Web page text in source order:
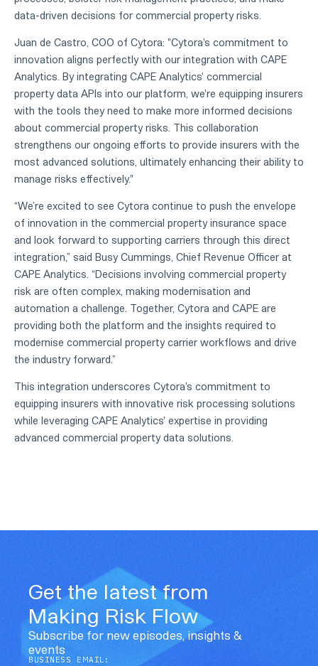
data-driven decisions for commercial property risks.
Juan de Castro, COO of Cytora: "Cytora's commitment to
innovation aligns perfectly with our integration with CAPE
Analytics. By integrating CAPE Analytics' commercial
property data APIs into our platform, we're equipping insurers
with the tools they need to make more informed decisions
about commercial property risks. This collaboration
strengthens our ongoing efforts to provide insurers with the
most advanced solutions, ultimately enhancing their ability to
manage risks effectively."
“We’re excited to see Cytora continue to push the envelope
of innovation in the commercial property insurance space
and look forward to supporting carriers through this direct
integration,” said Busy Cummings, Chief Revenue Officer at
CAPE Analytics. “Decisions involving commercial property
risk are often complex, making modernisation and
automation a challenge. Together, Cytora and CAPE are
providing both the platform and the insights required to
modernise commercial property carrier workflows and drive
the industry forward.”
This integration underscores Cytora's commitment to
equipping insurers with innovative risk processing solutions
while leveraging CAPE Analytics' expertise in providing
advanced commercial property data solutions.
Get the latest from
Making Risk Flow
Subscribe for new episodes, insights &
events
BUSINESS EMAIL: